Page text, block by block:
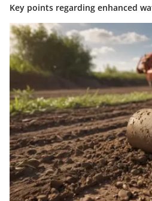
Key points regarding enhanced